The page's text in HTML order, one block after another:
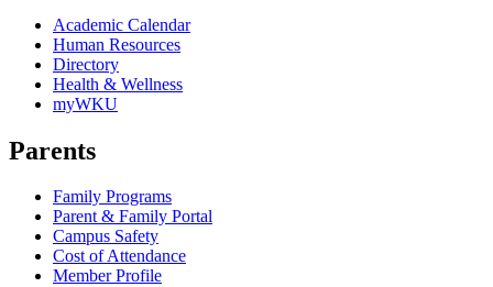
Academic Calendar
Human Resources
Directory
Health & Wellness
myWKU
Parents
Family Programs
Parent & Family Portal
Campus Safety
Cost of Attendance
Member Profile